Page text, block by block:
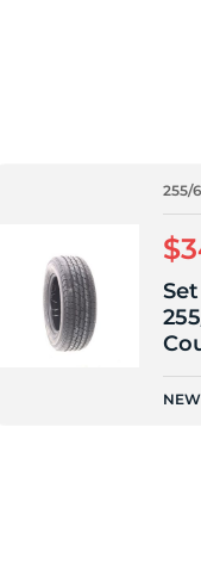
255/
NEW